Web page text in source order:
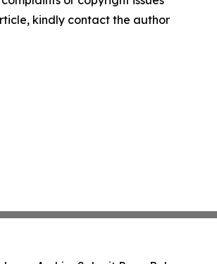
kindly contact the author